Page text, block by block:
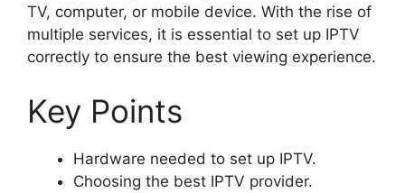
TV, computer, or mobile device. With the rise of
multiple services, it is essential to set up IPTV
correctly to ensure the best viewing experience.
Key Points
Hardware needed to set up IPTV.
Choosing the best IPTV provider.